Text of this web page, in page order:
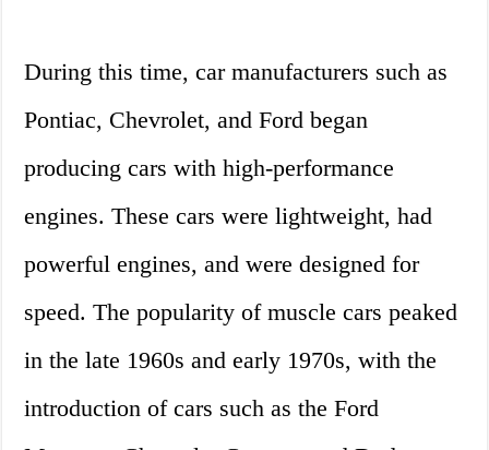
During this time, car manufacturers such as
Pontiac, Chevrolet, and Ford began
producing cars with high-performance
engines. These cars were lightweight, had
powerful engines, and were designed for
speed. The popularity of muscle cars peaked
in the late 1960s and early 1970s, with the
introduction of cars such as the Ford